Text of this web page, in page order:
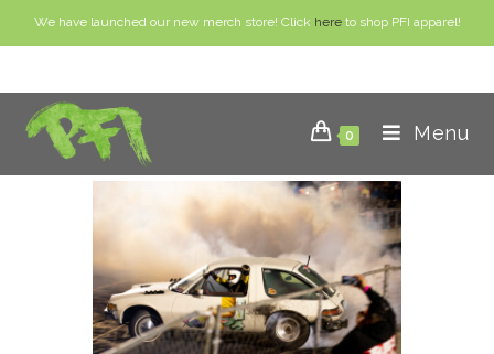
We have launched our new merch store! Click hereto shop PFI apparel!
0 Menu